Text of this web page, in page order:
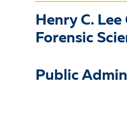
Henry C.
Forensic
Public